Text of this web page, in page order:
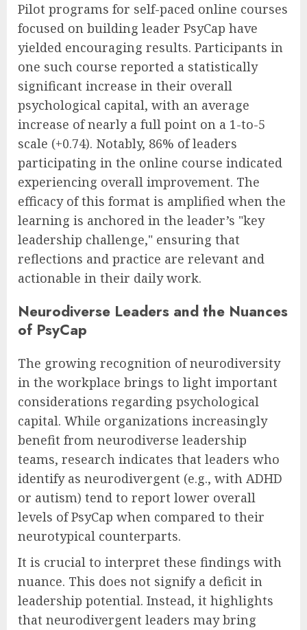
Pilot programs for self-paced online courses
focused on building leader PsyCap have
yielded encouraging results. Participants in
one such course reported a statistically
significant increase in their overall
psychological capital, with an average
increase of nearly a full point on a 1-to-5
scale (+0.74). Notably, 86% of leaders
participating in the online course indicated
experiencing overall improvement. The
efficacy of this format is amplified when the
learning is anchored in the leader’s "key
leadership challenge," ensuring that
reflections and practice are relevant and
actionable in their daily work.
Neurodiverse Leaders and the Nuances
of PsyCap
The growing recognition of neurodiversity
in the workplace brings to light important
considerations regarding psychological
capital. While organizations increasingly
benefit from neurodiverse leadership
teams, research indicates that leaders who
identify as neurodivergent (e.g., with ADHD
or autism) tend to report lower overall
levels of PsyCap when compared to their
neurotypical counterparts.
It is crucial to interpret these findings with
nuance. This does not signify a deficit in
leadership potential. Instead, it highlights
that neurodivergent leaders may bring